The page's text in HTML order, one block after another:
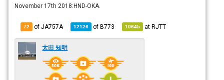
November 17th 2018:HND-OKA.
72 of JA757A 12126 ofB773 10645 atRJTT
太田 知明